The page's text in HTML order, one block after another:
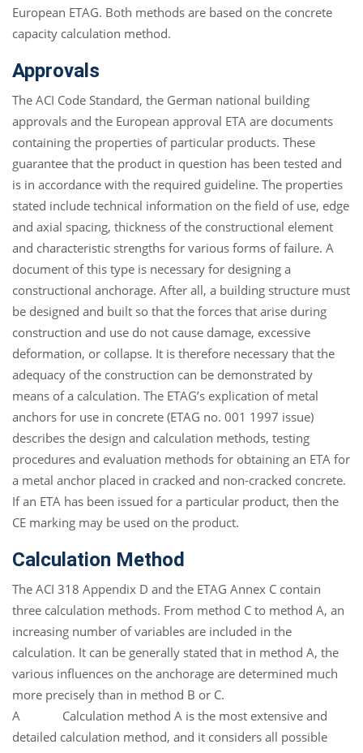
European ETAG. Both methods are based on the concrete
capacity calculation method.
Approvals
The ACI Code Standard, the German national building
approvals and the European approval ETA are documents
containing the properties of particular products. These
guarantee that the product in question has been tested and
is in accordance with the required guideline. The properties
stated include technical information on the field of use, edge
and axial spacing, thickness of the constructional element
and characteristic strengths for various forms of failure. A
document of this type is necessary for designing a
constructional anchorage. After all, a building structure must
be designed and built so that the forces that arise during
construction and use do not cause damage, excessive
deformation, or collapse. It is therefore necessary that the
adequacy of the construction can be demonstrated by
means of a calculation. The ETAG’s explication of metal
anchors for use in concrete (ETAG no. 001 1997 issue)
describes the design and calculation methods, testing
procedures and evaluation methods for obtaining an ETA for
a metal anchor placed in cracked and non-cracked concrete.
If an ETA has been issued for a particular product, then the
CE marking may be used on the product.
Calculation Method
The ACI 318 Appendix D and the ETAG Annex C contain
three calculation methods. From method C to method A, an
increasing number of variables are included in the
calculation. It can be generally stated that in method A, the
various influences on the anchorage are determined much
more precisely than in method B or C.
A Calculation method A is the most extensive and
detailed calculation method, and it considers all possible